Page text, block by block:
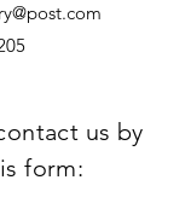
us by
form: